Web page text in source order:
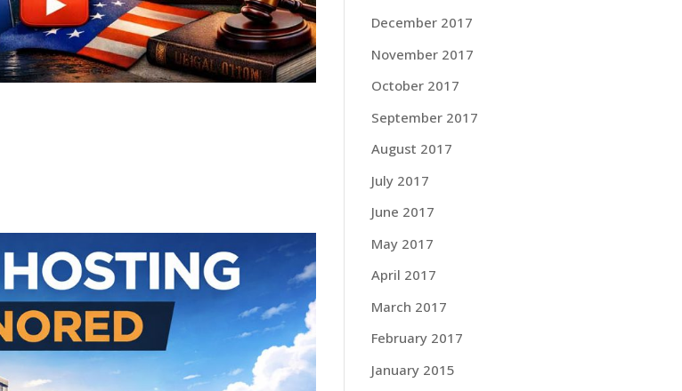
December 2017
November 2017
October 2017
September 2017
August 2017
July 2017
June 2017
May 2017
April 2017
March 2017
February 2017
January 2015